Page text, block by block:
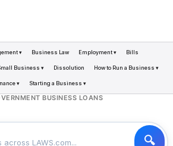
▾ Business Law Employment ▾ Bills
Business ▾ Dissolution How to Run a Business ▾
▾ Starting a Business ▾
BUSINESS LOANS